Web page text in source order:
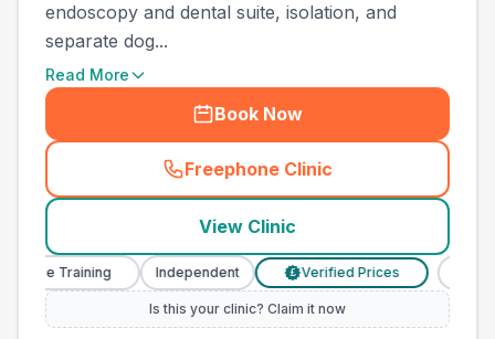
endoscopy and dental suite, isolation, and
separate dog...
Read More
Book Now
Freephone Clinic
(town_best_vets_rank2_call
View Clinic
Training Independent Verified Prices
Is this your clinic? Claim it now